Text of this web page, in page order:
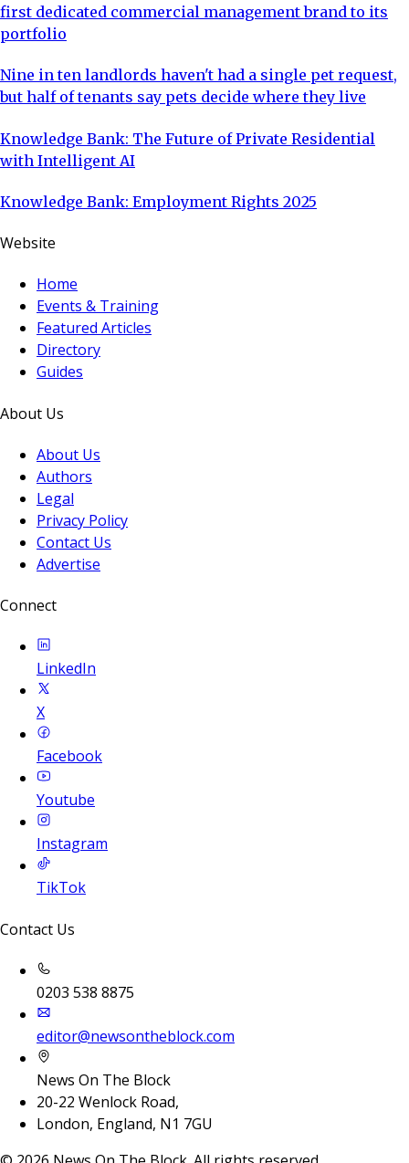
first dedicated commercial management brand to its
portfolio
Nine in ten landlords haven't had a single pet request,
but half of tenants say pets decide where they live
Knowledge Bank: The Future of Private Residential
with Intelligent AI
Knowledge Bank: Employment Rights 2025
Website
Home
Events & Training
Featured Articles
Directory
Guides
About Us
About Us
Authors
Legal
Privacy Policy
Contact Us
Advertise
Connect
LinkedIn
X
Facebook
Youtube
Instagram
TikTok
Contact Us
0203 538 8875
editor@newsontheblock.com
News On The Block
20-22 Wenlock Road,
London, England, N1 7GU